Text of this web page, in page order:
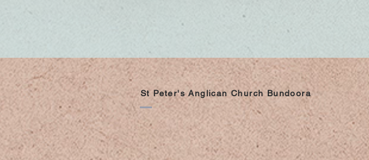
St Peter's Anglican Church Bundoora